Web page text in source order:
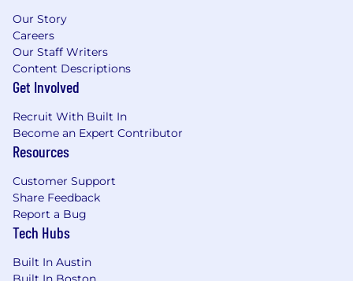
Our Story
Careers
Our Staff Writers
Content Descriptions
Get Involved
Recruit With Built In
Become an Expert Contributor
Resources
Customer Support
Share Feedback
Report a Bug
Tech Hubs
Built In Austin